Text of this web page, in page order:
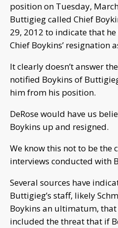
position on Tuesday,
Buttigieg called Chief
29, 2012 to indicate that
Chief Boykins’ resignation
It clearly doesn’t answer
notified Boykins of
him from his position.
DeRose would have us
Boykins up and resigned.
We know this not to be the
interviews conducted with
Several sources have
Buttigieg’s staff, likely
Boykins an ultimatum,
included the threat that if